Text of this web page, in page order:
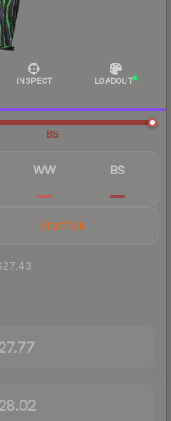
INSPECT LOADOUT
BS
WW BS
StatTrak